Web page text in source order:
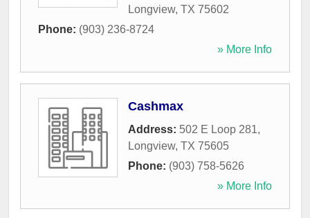
Longview, TX 75602
Phone: (903) 236-8724
» More Info
Cashmax
Address: 502 E Loop 281,
Longview, TX 75605
Phone: (903) 758-5626
» More Info